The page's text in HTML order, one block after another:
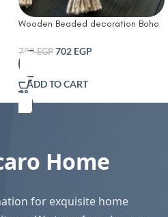
Wooden Beaded decoration Boho
780EGP 702 EGP
ADD TO CART
Home
for exquisite home